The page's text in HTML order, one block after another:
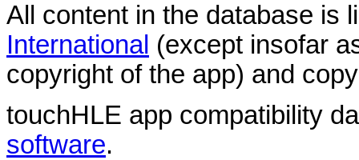
All content in the database is
International (except insofar
copyright of the app) and
touchHLE app compatibility
software.